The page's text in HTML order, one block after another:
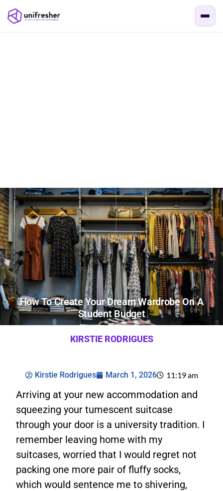
How To Create Your Dream Wardrobe On A
Student Budget
KIRSTIE RODRIGUES
Kirstie Rodrigues March 1, 2026 11:19 am
Arriving at your new accommodation and
squeezing your tumescent suitcase
through your door is a university tradition. I
remember leaving home with my
suitcases, worried that I would regret not
packing one more pair of fluffy socks,
which would sentence me to shivering,